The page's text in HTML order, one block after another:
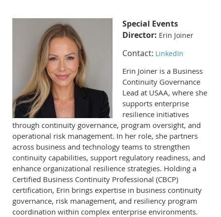
Special Events
Director: Erin Joiner
Contact: LinkedIn
Erin Joiner is a Business
Continuity Governance
Lead at USAA, where she
supports enterprise
resilience initiatives
through continuity governance, program oversight, and
operational risk management. In her role, she partners
across business and technology teams to strengthen
continuity capabilities, support regulatory readiness, and
enhance organizational resilience strategies. Holding a
Certified Business Continuity Professional (CBCP)
certification, Erin brings expertise in business continuity
governance, risk management, and resiliency program
coordination within complex enterprise environments.